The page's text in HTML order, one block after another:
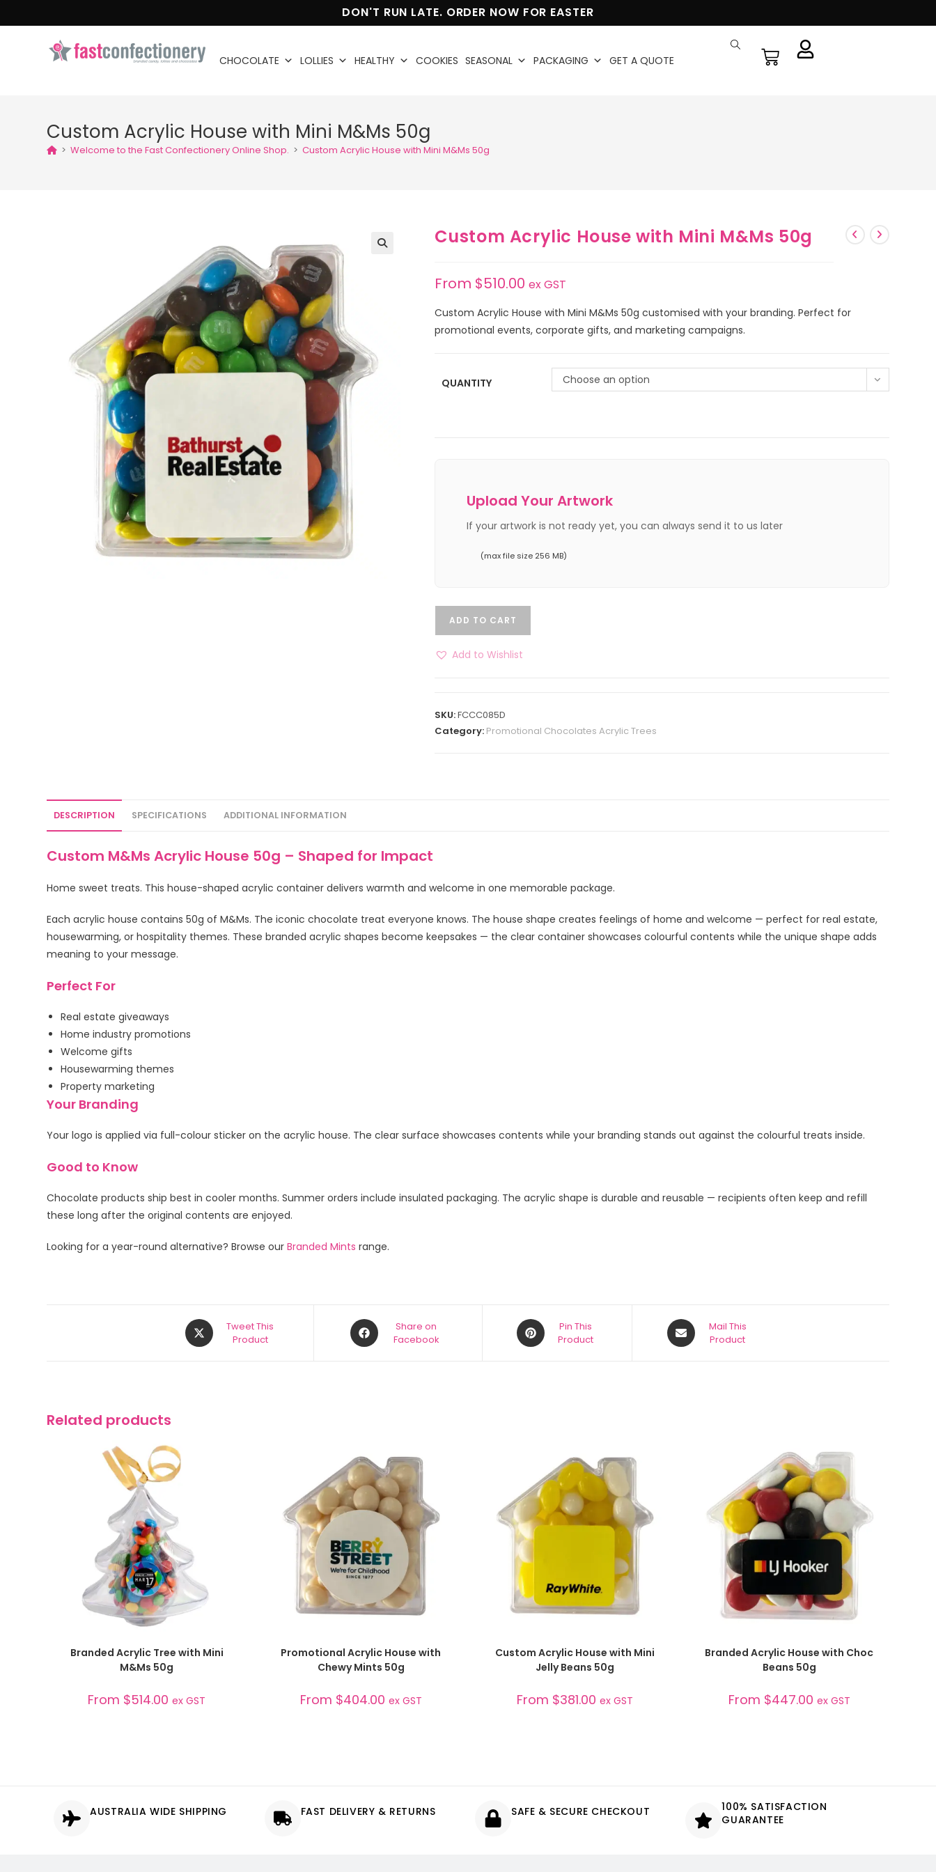
DON'T RUN LATE. ORDER NOW FOR EASTER
CHOCOLATE LOLLIES HEALTHY COOKIES SEASONAL PACKAGING GET A QUOTE
Custom Acrylic House with Mini M&Ms 50g
> Welcome to the Fast Confectionery Online Shop. > Custom Acrylic House with Mini M&Ms 50g
Custom Acrylic House with Mini M&Ms 50g
From $510.00 ex GST
Custom Acrylic House with Mini M&Ms 50g customised with your branding. Perfect for
promotional events, corporate gifts, and marketing campaigns.
QUANTITY Choose an option
Upload Your Artwork
If your artwork is not ready yet, you can always send it to us later
(max file size 256 MB)
ADD TO CART
Add to Wishlist
SKU:FCCC085D
Category: Promotional Chocolates Acrylic Trees
DESCRIPTION SPECIFICATIONS ADDITIONAL INFORMATION
Custom M&Ms Acrylic House 50g – Shaped for Impact
Home sweet treats. This house-shaped acrylic container delivers warmth and welcome in one memorable package.
Each acrylic house contains 50g of M&Ms. The iconic chocolate treat everyone knows. The house shape creates feelings of home and welcome — perfect for real estate,
housewarming, or hospitality themes. These branded acrylic shapes become keepsakes — the clear container showcases colourful contents while the unique shape adds
meaning to your message.
Perfect For
Real estate giveaways
Home industry promotions
Welcome gifts
Housewarming themes
Property marketing
Your Branding
Your logo is applied via full-colour sticker on the acrylic house. The clear surface showcases contents while your branding stands out against the colourful treats inside.
Good to Know
Chocolate products ship best in cooler months. Summer orders include insulated packaging. The acrylic shape is durable and reusable — recipients often keep and refill
these long after the original contents are enjoyed.
Looking for a year-round alternative? Browse ourBranded Mints range.
Tweet This
Product
Share on
Facebook
Pin This
Product
Mail This
Product
Related products
SELECT OPTIONS
Branded Acrylic Tree with Mini
M&Ms 50g
From $514.00 ex GST
SELECT OPTIONS
Promotional Acrylic House with
Chewy Mints 50g
From $404.00 ex GST
SELECT OPTIONS
Custom Acrylic House with Mini
Jelly Beans 50g
From $381.00 ex GST
SELECT OPTIONS
Branded Acrylic House with Choc
Beans 50g
From $447.00 ex GST
AUSTRALIA WIDE SHIPPING FAST DELIVERY & RETURNS SAFE & SECURE CHECKOUT
100% SATISFACTION
GUARANTEE